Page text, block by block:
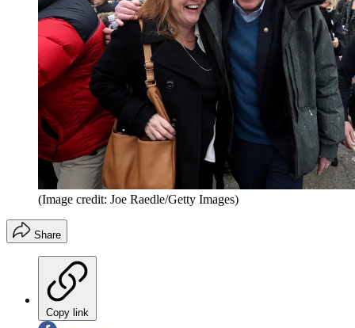
(Image credit: Joe Raedle/Getty Images)
Share
Copy link